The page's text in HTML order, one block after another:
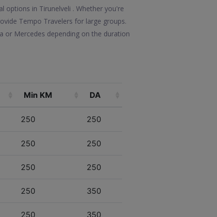
options in Tirunelveli . Whether you're
Tempo Travelers for large groups.
or Mercedes depending on the duration
Min KM DA
250 250
250 250
250 250
250 350
250 350